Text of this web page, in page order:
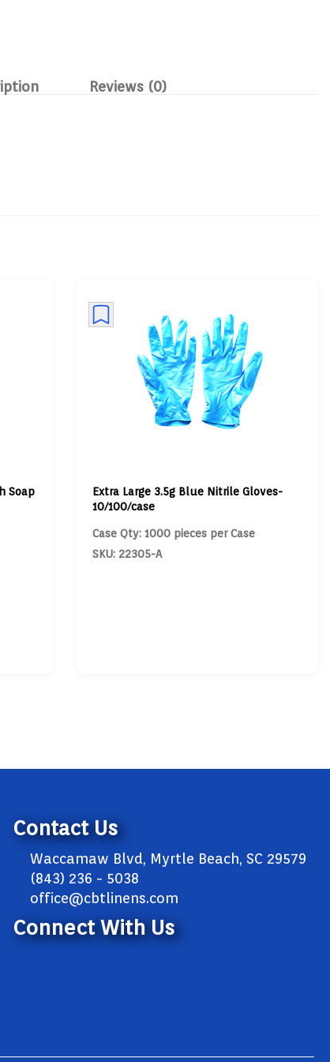
Reviews (0)
Soap
Extra Large 3.5g Blue Nitrile Gloves-
10/100/case
Case Qty: 1000 pieces per Case
SKU: 22305-A
Contact Us
Waccamaw Blvd, Myrtle Beach, SC 29579
(843) 236 - 5038
office@cbtlinens.com
Connect With Us